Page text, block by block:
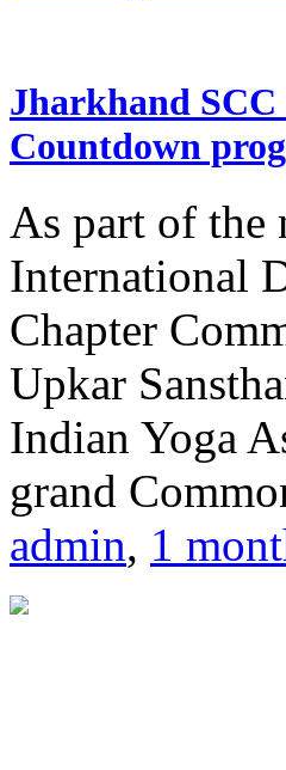
Jharkhand SCC
Countdown
As part of the
International
Chapter
Upkar
Indian Yoga
grand
admin, 1